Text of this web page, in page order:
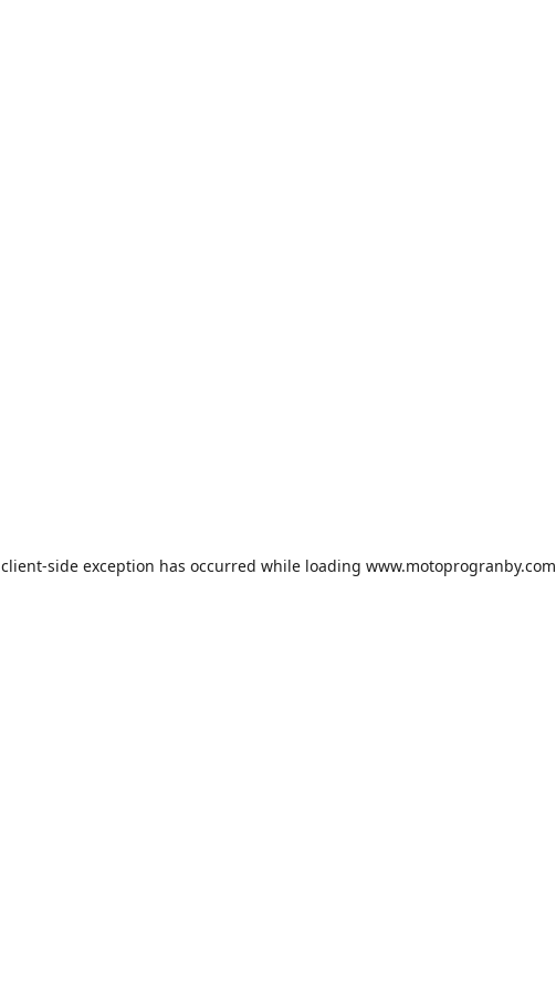
client-side exception has occurred while loading www.motoprogranby.com